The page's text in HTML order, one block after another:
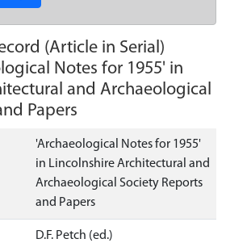
(Article in Serial)
Notes for 1955' in
and Archaeological
Papers
'Archaeological Notes for 1955'
in Lincolnshire Architectural and
Archaeological Society Reports
and Papers
D.F. Petch (ed.)